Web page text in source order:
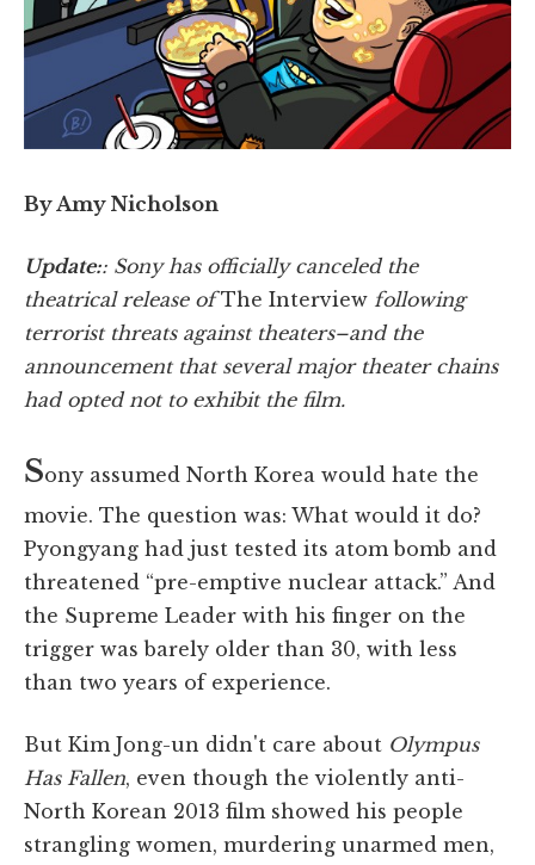
By Amy Nicholson
Update:: Sony has officially canceled the
theatrical release ofThe Interview following
terrorist threats against theaters–and the
announcement that several major theater chains
had opted not to exhibit the film.
Sony assumed North Korea would hate the
movie. The question was: What would it do?
Pyongyang had just tested its atom bomb and
threatened “pre-emptive nuclear attack.” And
the Supreme Leader with his finger on the
trigger was barely older than 30, with less
than two years of experience.
But Kim Jong-un didn't care about Olympus
Has Fallen, even though the violently anti-
North Korean 2013 film showed his people
strangling women, murdering unarmed men,